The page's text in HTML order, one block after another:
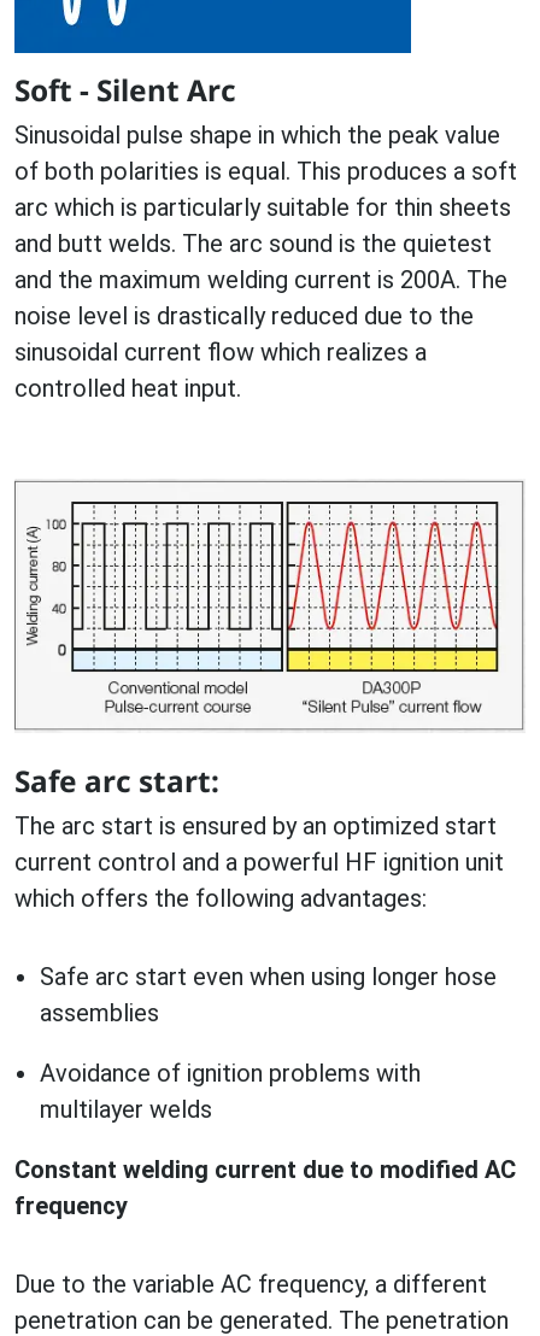
Soft - Silent Arc
Sinusoidal pulse shape in which the peak value
of both polarities is equal. This produces a soft
arc which is particularly suitable for thin sheets
and butt welds. The arc sound is the quietest
and the maximum welding current is 200A. The
noise level is drastically reduced due to the
sinusoidal current flow which realizes a
controlled heat input.
Safe arc start:
The arc start is ensured by an optimized start
current control and a powerful HF ignition unit
which offers the following advantages:
Safe arc start even when using longer hose
assemblies
Avoidance of ignition problems with
multilayer welds
Constant welding current due to modified AC
frequency
Due to the variable AC frequency, a different
penetration can be generated. The penetration